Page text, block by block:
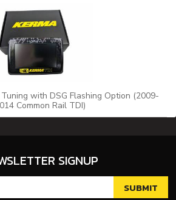
with DSG Flashing Option (2009-
Common Rail TDI)
SIGNUP